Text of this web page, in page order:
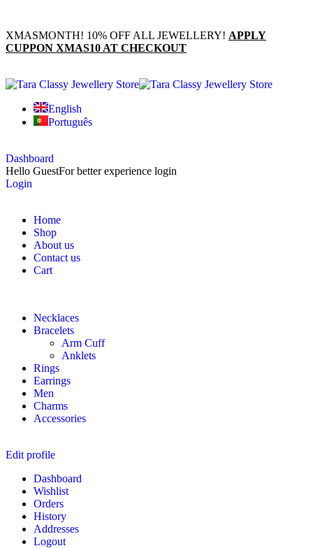
XMASMONTH! 10% OFF ALL JEWELLERY! APPLY
CUPPON XMAS10 AT CHECKOUT
English
Português
Dashboard
Hello GuestFor better experience login
Login
Home
Shop
About us
Contact us
Cart
Necklaces
Bracelets
Arm Cuff
Anklets
Rings
Earrings
Men
Charms
Accessories
Edit profile
Dashboard
Wishlist
Orders
History
Addresses
Logout